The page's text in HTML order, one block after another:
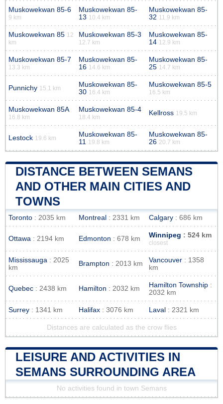
Muskowekwan 85-6
9 km
Muskowekwan 85-
13 10.4 km
Muskowekwan 85-
32 11.9 km
Muskowekwan 85 12
km
Muskowekwan 85-3
12.7 km
Muskowekwan 85-
14 12.9 km
Muskowekwan 85-7
13.3 km
Muskowekwan 85-
16 14.6 km
Muskowekwan 85-
25 14.7 km
Punnichy 15.1 km
Muskowekwan 85-
30 16.4 km
Muskowekwan 85-5
16.5 km
Muskowekwan 85A
16.8 km
Muskowekwan 85-4
18.4 km
Kellross 19.5 km
Lestock 19.6 km
Muskowekwan 85-
11
19.8 km
Muskowekwan 85-
26 20.7 km
DISTANCE BETWEEN SEMANS
AND OTHER MAIN CITIES AND
TOWNS
Toronto : 2035 km Montreal : 2331 km Calgary : 686 km
Ottawa : 2194 km Edmonton : 678 km Winnipeg : 524 km
closest
Mississauga : 2025
km
Brampton : 2013 km Vancouver : 1358
km
Quebec : 2438 km Hamilton : 2032 km Hamilton Township :
2032 km
Surrey : 1341 km Halifax : 3076 km Laval : 2321 km
Distances are calculated as the crow flies
LEISURE AND ACTIVITIES IN
SEMANS SURROUNDING AREA
No activities found in town Semans